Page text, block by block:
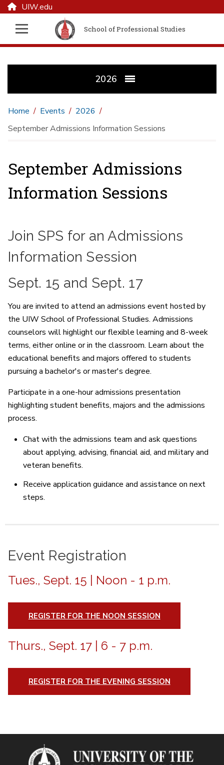
UIW.edu
School of Professional Studies
2026
Home Events
2026
September Admissions Information Sessions
September Admissions
Information Sessions
Join SPS for an Admissions
Information Session
Sept. 15 and Sept. 17
You are invited to attend an admissions event hosted by
the UIW School of Professional Studies. Admissions
counselors will highlight our flexible learning and 8-week
terms, either online or in the classroom. Learn about the
educational benefits and majors offered to students
pursuing a bachelor's or master's degree.
Participate in a one-hour admissions presentation
highlighting student benefits, majors and the admissions
process.
Chat with the admissions team and ask questions
about applying, advising, financial aid, and military and
veteran benefits.
Receive application guidance and assistance on next
steps.
Event Registration
Tues., Sept. 15 | Noon - 1 p.m.
REGISTER FOR THE NOON SESSION
Thurs., Sept. 17 | 6 - 7 p.m.
REGISTER FOR THE EVENING SESSION